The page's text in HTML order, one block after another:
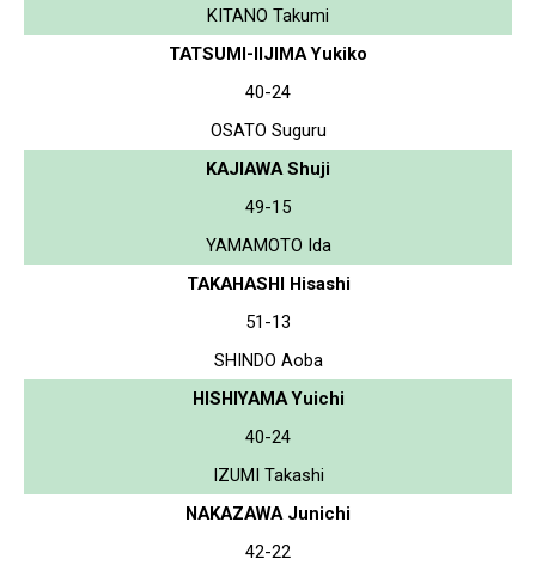
KITANO Takumi
TATSUMI-IIJIMA Yukiko
40-24
OSATO Suguru
KAJIAWA Shuji
49-15
YAMAMOTO Ida
TAKAHASHI Hisashi
51-13
SHINDO Aoba
HISHIYAMA Yuichi
40-24
IZUMI Takashi
NAKAZAWA Junichi
42-22